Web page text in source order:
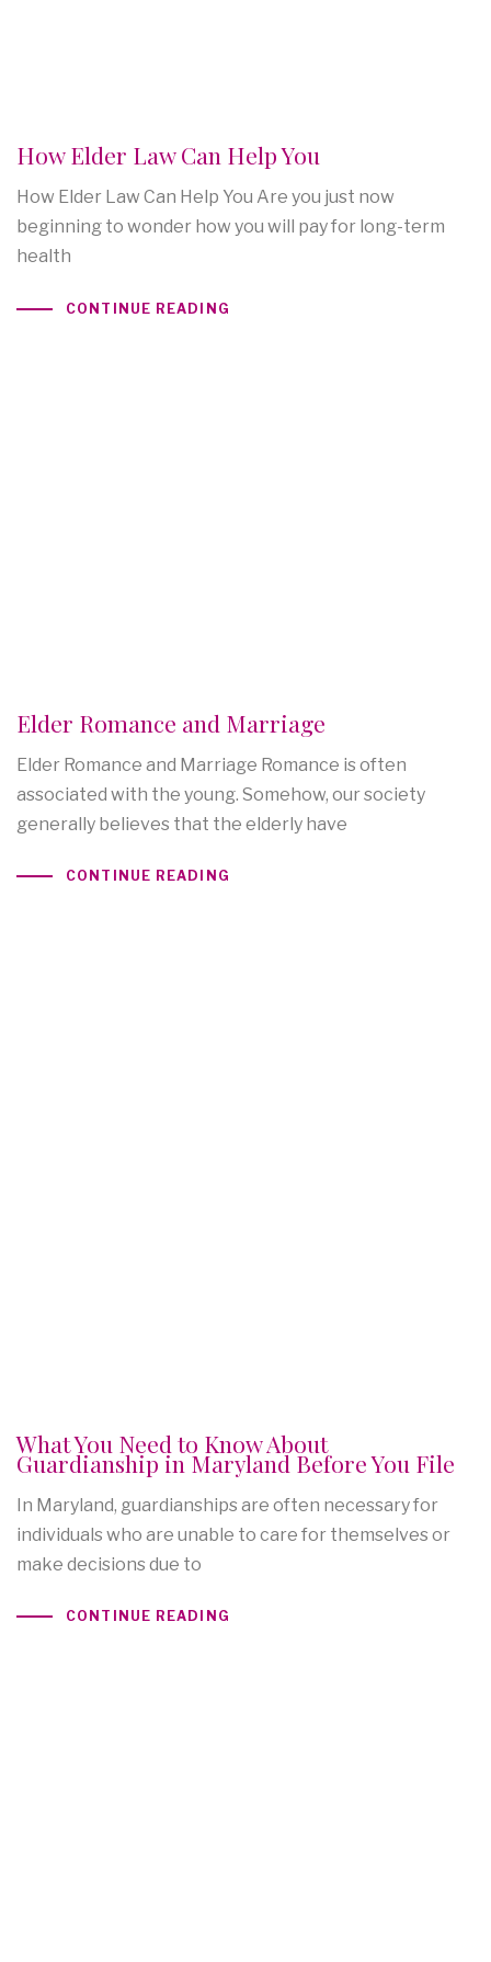
How Elder Law Can Help You
How Elder Law Can Help You Are you just now
beginning to wonder how you will pay for long-term
health
CONTINUE READING
Elder Romance and Marriage
Elder Romance and Marriage Romance is often
associated with the young. Somehow, our society
generally believes that the elderly have
CONTINUE READING
What You Need to Know About
Guardianship in Maryland Before You File
In Maryland, guardianships are often necessary for
individuals who are unable to care for themselves or
make decisions due to
CONTINUE READING